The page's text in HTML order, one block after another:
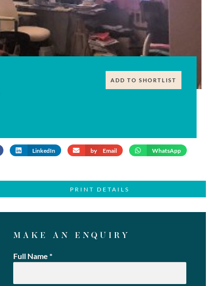
ADD TO SHORTLIST
LinkedIn by Email WhatsApp
PRINT DETAILS
MAKE AN ENQUIRY
Full Name *